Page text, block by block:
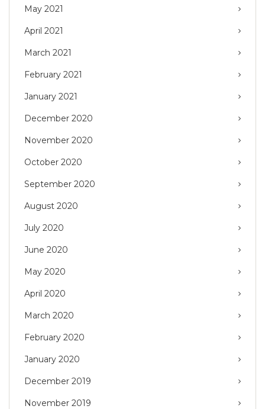
May 2021
April 2021
March 2021
February 2021
January 2021
December 2020
November 2020
October 2020
September 2020
August 2020
July 2020
June 2020
May 2020
April 2020
March 2020
February 2020
January 2020
December 2019
November 2019